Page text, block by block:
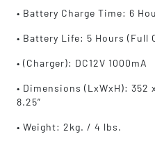
• Battery Charge Time: 6
• Battery Life: 5 Hours (Full
• (Charger): DC12V 1000mA
• Dimensions (LxWxH): 352
8.25”
• Weight: 2kg. / 4 lbs.